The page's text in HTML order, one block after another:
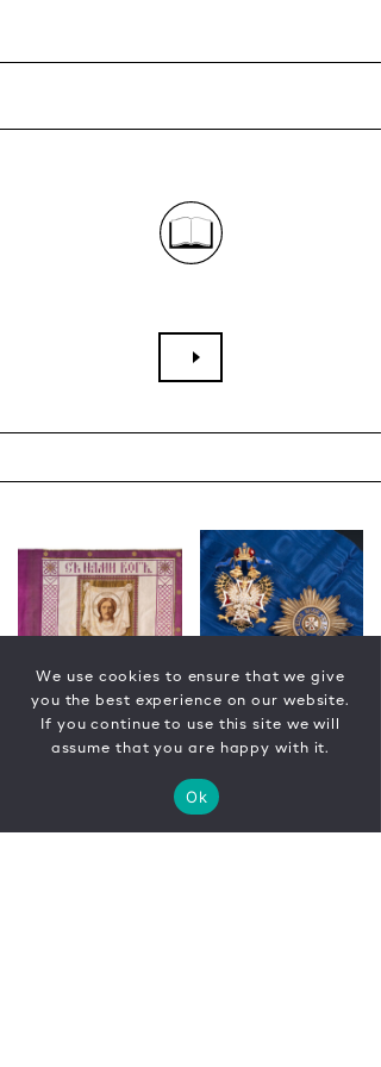
We use cookies to ensure that we give
you the best experience on our website.
If you continue to use this site we will
assume that you are happy with it.
Ok